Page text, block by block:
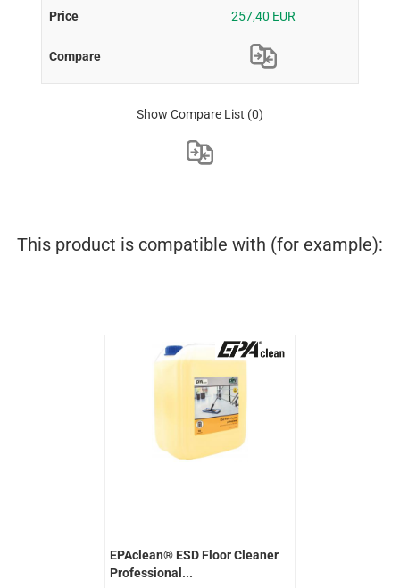
257,40 EUR
Show Compare List (0)
This product is compatible with (for example):
EPAclean® ESD Floor Cleaner
Professional...